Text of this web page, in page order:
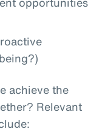
achieve the
Relevant